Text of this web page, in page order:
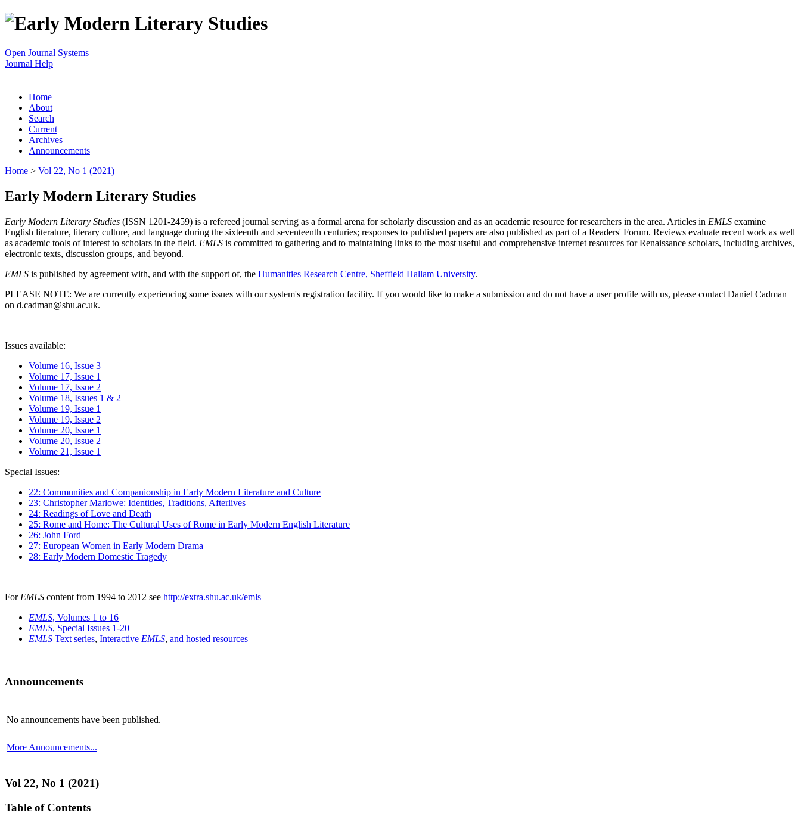
Open Journal Systems
Journal Help
Home
About
Search
Current
Archives
Announcements
Home > Vol 22, No 1 (2021)
Early Modern Literary Studies
Early Modern Literary Studies (ISSN 1201-2459) is a refereed journal serving as a formal arena for scholarly discussion and as an academic resource for researchers in the area. Articles in EMLS examine
English literature, literary culture, and language during the sixteenth and seventeenth centuries; responses to published papers are also published as part of a Readers' Forum. Reviews evaluate recent work as well
as academic tools of interest to scholars in the field. EMLS is committed to gathering and to maintaining links to the most useful and comprehensive internet resources for Renaissance scholars, including archives,
electronic texts, discussion groups, and beyond.
EMLS is published by agreement with, and with the support of, the Humanities Research Centre, Sheffield Hallam University.
PLEASE NOTE: We are currently experiencing some issues with our system's registration facility. If you would like to make a submission and do not have a user profile with us, please contact Daniel Cadman
on d.cadman@shu.ac.uk.
Issues available:
Volume 16, Issue 3
Volume 17, Issue 1
Volume 17, Issue 2
Volume 18, Issues 1 & 2
Volume 19, Issue 1
Volume 19, Issue 2
Volume 20, Issue 1
Volume 20, Issue 2
Volume 21, Issue 1
Special Issues:
22: Communities and Companionship in Early Modern Literature and Culture
23: Christopher Marlowe: Identities, Traditions, Afterlives
24: Readings of Love and Death
25: Rome and Home: The Cultural Uses of Rome in Early Modern English Literature
26: John Ford
27: European Women in Early Modern Drama
28: Early Modern Domestic Tragedy
For EMLS content from 1994 to 2012 see http://extra.shu.ac.uk/emls
EMLS, Volumes 1 to 16
EMLS, Special Issues 1-20
EMLS Text series, Interactive EMLS, and hosted resources
Announcements
No announcements have been published.
More Announcements...
Vol 22, No 1 (2021)
Table of Contents